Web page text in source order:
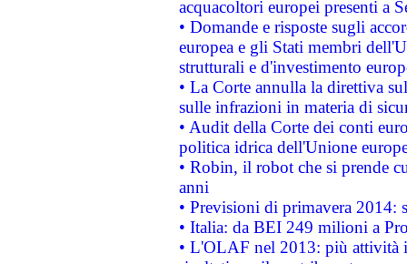
acquacoltori europei presenti a
• Domande e risposte sugli
europea e gli Stati membri
strutturali e d'investimento
• La Corte annulla la direttiva
sulle infrazioni in materia di
• Audit della Corte dei conti
politica idrica dell'Unione
• Robin, il robot che si prende
anni
• Previsioni di primavera 2014:
• Italia: da BEI 249 milioni a
• L'OLAF nel 2013: più attività